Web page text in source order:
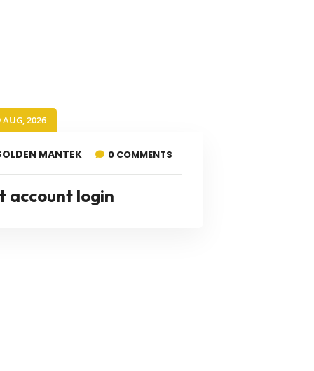
AUG, 2026
MANTEK 0 COMMENTS
account login